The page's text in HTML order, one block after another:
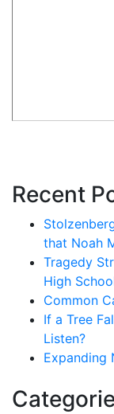
Recent
that Noah
Tragedy
High
Common
If a Tree
Listen?
Expanding